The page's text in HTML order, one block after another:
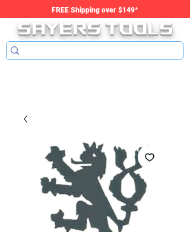
FREE Shipping over $149*
SAYERS tools